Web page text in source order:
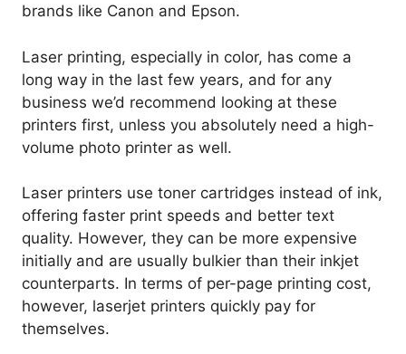
brands like Canon and Epson.
Laser printing, especially in color, has come a
long way in the last few years, and for any
business we’d recommend looking at these
printers first, unless you absolutely need a high-
volume photo printer as well.
Laser printers use toner cartridges instead of ink,
offering faster print speeds and better text
quality. However, they can be more expensive
initially and are usually bulkier than their inkjet
counterparts. In terms of per-page printing cost,
however, laserjet printers quickly pay for
themselves.